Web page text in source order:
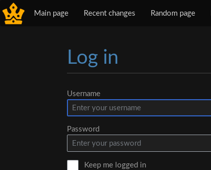
Main page Recent changes Random page
Log in
Username
Password
Keep me logged in